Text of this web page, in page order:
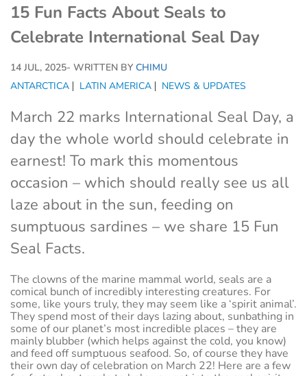
15 Fun Facts About Seals to
Celebrate International Seal Day
14 JUL, 2025- WRITTEN BY CHIMU
ANTARCTICA
LATIN AMERICA NEWS & UPDATES
March 22 marks International Seal Day, a
day the whole world should celebrate in
earnest! To mark this momentous
occasion – which should really see us all
laze about in the sun, feeding on
sumptuous sardines – we share 15 Fun
Seal Facts.
The clowns of the marine mammal world, seals are a
comical bunch of incredibly interesting creatures. For
some, like yours truly, they may seem like a ‘spirit animal’.
They spend most of their days lazing about, sunbathing in
some of our planet’s most incredible places – they are
mainly blubber (which helps against the cold, you know)
and feed off sumptuous seafood. So, of course they have
their own day of celebration on March 22! Here are a few